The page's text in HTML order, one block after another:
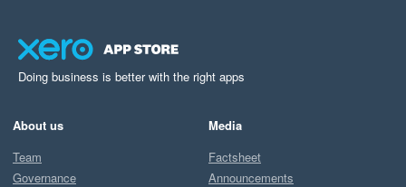
Doing business is better with the right apps
About us
Team
Governance
Media
Factsheet
Announcements